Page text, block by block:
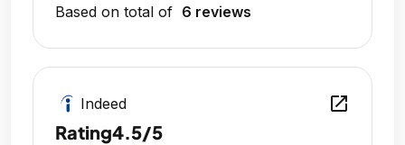
Based on total of 6 reviews
Indeed open_in_new
Rating4.5/5